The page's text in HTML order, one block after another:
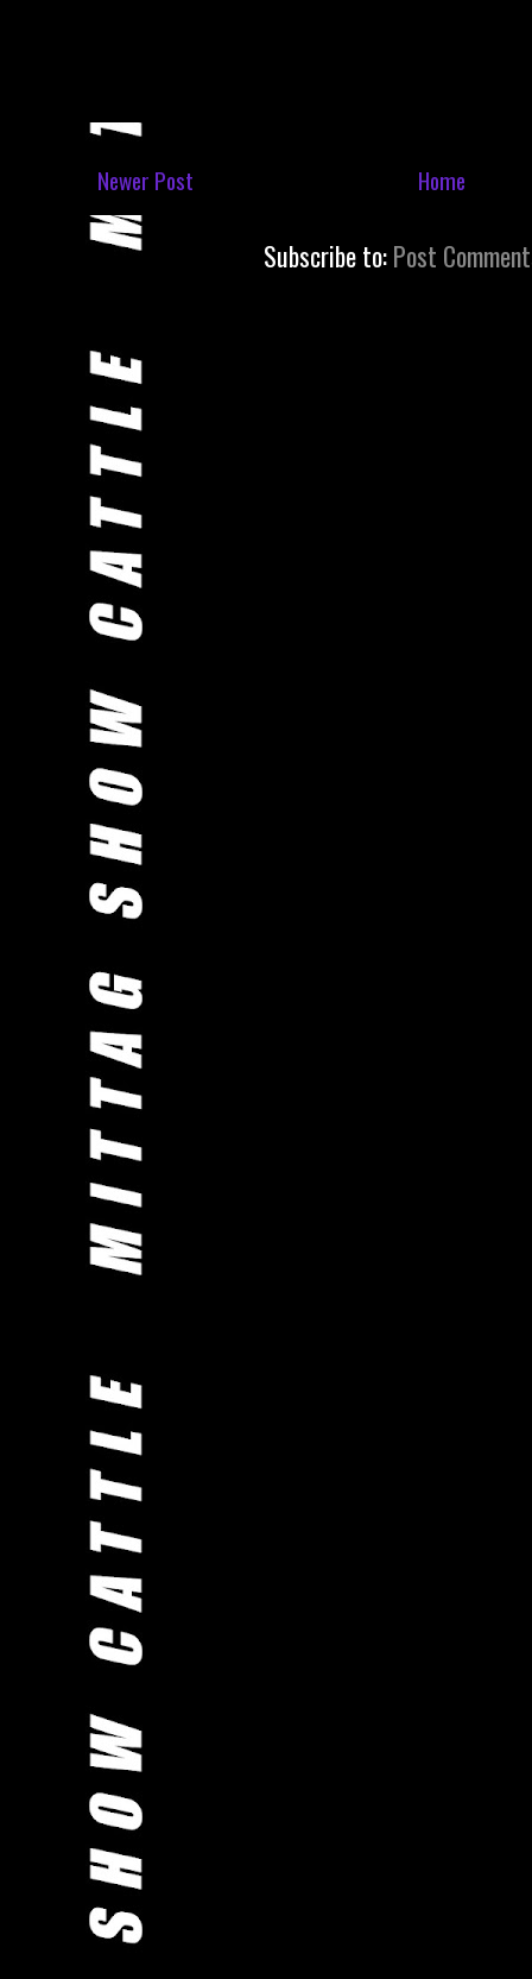
Newer Post Home
Subscribe to:Post